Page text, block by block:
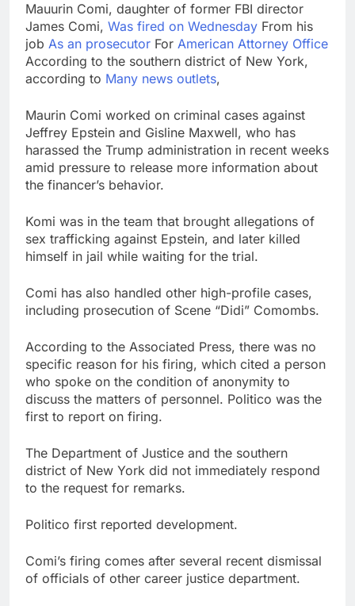
SK Hynix to invest $38
billion building new
memory chip plants
9 Hours Ago
VW top investor calls
for faster overhaul to
Mauurin Comi, daughter of former FBI director
James Comi, Was fired on Wednesday From his
job As an prosecutor For American Attorney Office
According to the southern district of New York,
according to Many news outlets,
Maurin Comi worked on criminal cases against
Jeffrey Epstein and Gisline Maxwell, who has
harassed the Trump administration in recent weeks
amid pressure to release more information about
the financer’s behavior.
Komi was in the team that brought allegations of
sex trafficking against Epstein, and later killed
himself in jail while waiting for the trial.
Comi has also handled other high-profile cases,
including prosecution of Scene “Didi” Comombs.
According to the Associated Press, there was no
specific reason for his firing, which cited a person
who spoke on the condition of anonymity to
discuss the matters of personnel. Politico was the
first to report on firing.
The Department of Justice and the southern
district of New York did not immediately respond
to the request for remarks.
Politico first reported development.
Comi’s firing comes after several recent dismissal
of officials of other career justice department.